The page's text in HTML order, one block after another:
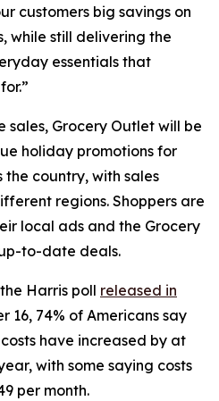
customers big savings on
while still delivering the
essentials that
Grocery Outlet will be
holiday promotions for
country, with sales
regions. Shoppers are
local ads and the Grocery
to-date deals.
Harris poll released in
16, 74% of Americans say
have increased by at
with some saying costs
per month.